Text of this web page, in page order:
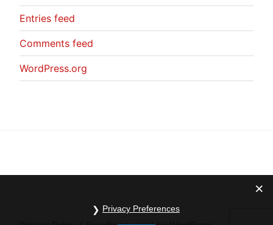
Entries feed
Comments feed
WordPress.org
Privacy Preferences